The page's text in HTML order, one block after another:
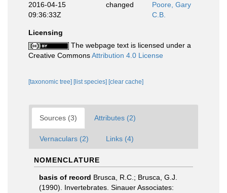
2016-04-15
09:36:33Z
changed
Poore, Gary
C.B.
Licensing
The webpage text is licensed under a
Creative CommonsAttribution 4.0 License
[taxonomic tree] [list species] [clear cache]
Sources (3) Attributes (2)
Vernaculars (2) Links (4)
NOMENCLATURE
basis of record Brusca, R.C.; Brusca, G.J.
(1990). Invertebrates. Sinauer Associates: